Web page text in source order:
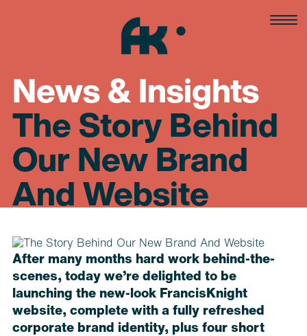
News & Insights
The Story Behind
Our New Brand
And Website
After many months hard work behind-the-
scenes, today we’re delighted to be
launching the new-look FrancisKnight
website, complete with a fully refreshed
corporate brand identity, plus four short